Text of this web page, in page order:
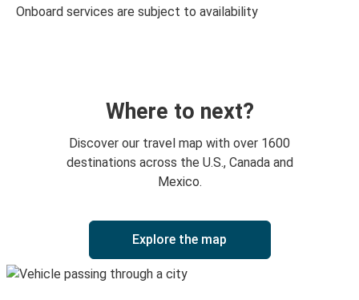
Onboard services are subject to availability
Where to next?
Discover our travel map with over 1600
destinations across the U.S., Canada and
Mexico.
Explore the map